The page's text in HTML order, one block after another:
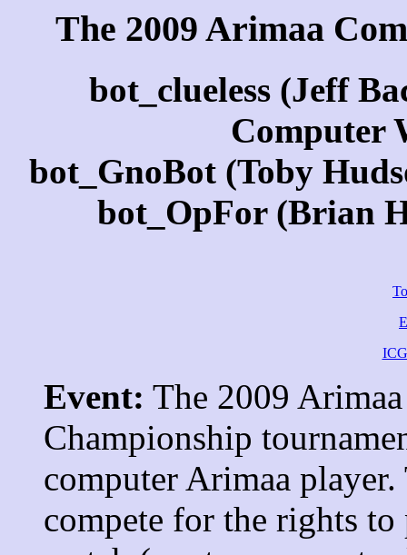
The 2009 Arimaa
bot_clueless (Jeff
Computer
bot_GnoBot (Toby
bot_OpFor (Brian
Event: The 2009
Championship
computer Arimaa
compete for the rights